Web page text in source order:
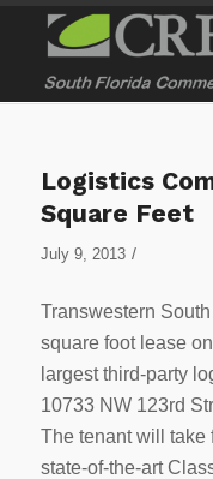
Logistics
Square Feet
July 9, 2013 /
Transwestern
square foot lease
largest third-party
10733 NW 123rd
The tenant will take
state-of-the-art